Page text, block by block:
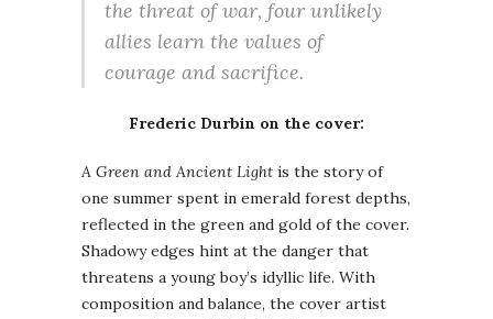
the threat of war, four unlikely
allies learn the values of
courage and sacrifice.
Frederic Durbin on the cover:
A Green and Ancient Light is the story of
one summer spent in emerald forest depths,
reflected in the green and gold of the cover.
Shadowy edges hint at the danger that
threatens a young boy’s idyllic life. With
composition and balance, the cover artist